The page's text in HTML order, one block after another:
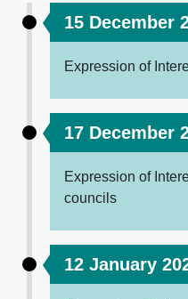
15 December
Expression of
17 December
Expression of
councils
12 January